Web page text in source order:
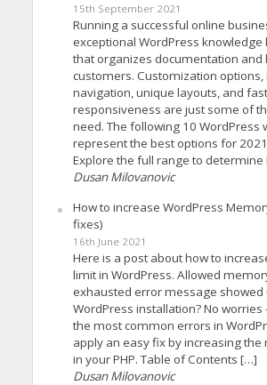
15th September 2021
Running a successful online
exceptional WordPress knowledge
that organizes documentation and
customers. Customization options,
navigation, unique layouts, and fast
responsiveness are just some of
need. The following 10 WordPress
represent the best options for
Explore the full range to
Dusan Milovanovic
How to increase WordPress
fixes)
16th June 2021
Here is a post about how to
limit in WordPress. Allowed
exhausted error message showed
WordPress installation? No worries
the most common errors in
apply an easy fix by increasing
in your PHP. Table of Contents […]
Dusan Milovanovic